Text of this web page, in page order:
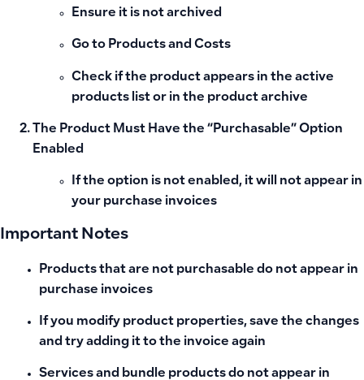
Ensure it is not archived
Go to Products and Costs
Check if the product appears in the active
products list or in the product archive
The Product Must Have the “Purchasable” Option
Enabled
If the option is not enabled, it will not appear in
your purchase invoices
Important Notes
Products that are not purchasable do not appear in
purchase invoices
If you modify product properties, save the changes
and try adding it to the invoice again
Services and bundle products do not appear in